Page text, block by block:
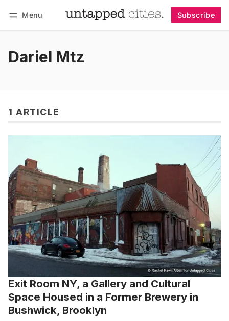
Menu Subscribe
Dariel Mtz
1 ARTICLE
Exit Room NY, a Gallery and Cultural
Space Housed in a Former Brewery in
Bushwick, Brooklyn